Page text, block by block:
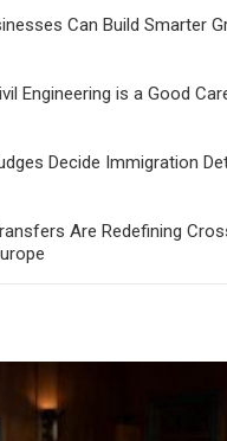
Can Build Smarter
Engineering is a Good
Decide Immigration
Are Redefining